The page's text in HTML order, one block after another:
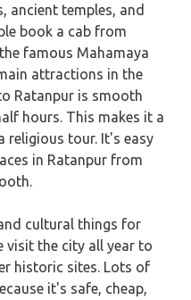
ancient temples, and
book a cab from
famous Mahamaya
attractions in the
Ratanpur is smooth
hours. This makes it a
religious tour. It's easy
in Ratanpur from
cultural things for
visit the city all year to
historic sites. Lots of
it's safe, cheap,